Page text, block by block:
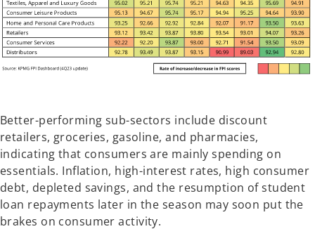
Better-performing sub-sectors include discount
retailers, groceries, gasoline, and pharmacies,
indicating that consumers are mainly spending on
essentials. Inflation, high-interest rates, high consumer
debt, depleted savings, and the resumption of student
loan repayments later in the season may soon put the
brakes on consumer activity.